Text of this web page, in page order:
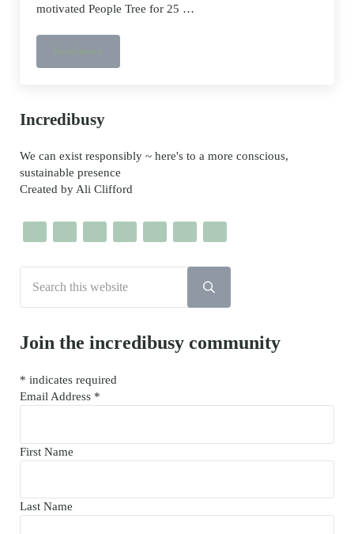
motivated People Tree for 25 …
Sidebar
Incredibusy
We can exist responsibly ~ here's to a more conscious,
sustainable presence
Created by Ali Clifford
Submit search
Join the incredibusy community
* indicates required
Email Address *
First Name
Last Name